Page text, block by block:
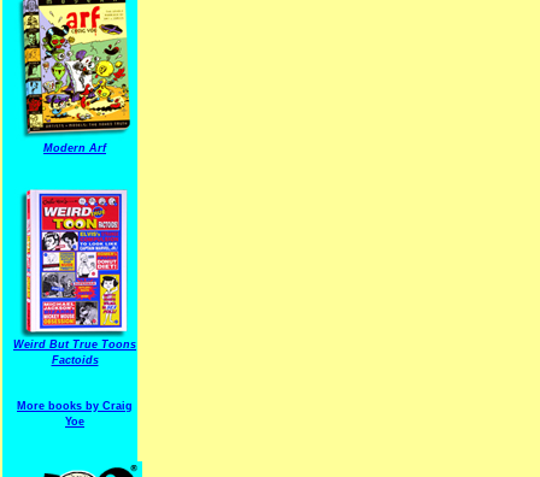
Modern Arf
Weird But True Toons
Factoids
More books by Craig
Yoe